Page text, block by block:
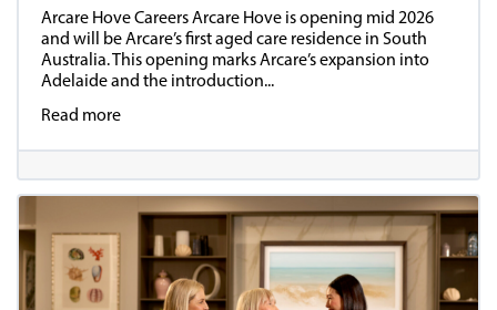
Arcare Hove Careers Arcare Hove is opening mid 2026
and will be Arcare’s first aged care residence in South
Australia. This opening marks Arcare’s expansion into
Adelaide and the introduction...
Read more